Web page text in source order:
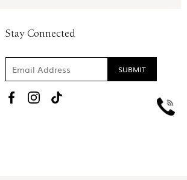
Stay Connected